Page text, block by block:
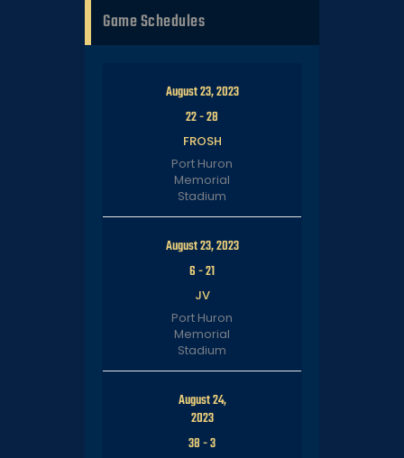
Game Schedules
August 23, 2023
22-28
FROSH
Port Huron
Memorial
Stadium
August 23, 2023
6-21
JV
Port Huron
Memorial
Stadium
August 24,
2023
38-3